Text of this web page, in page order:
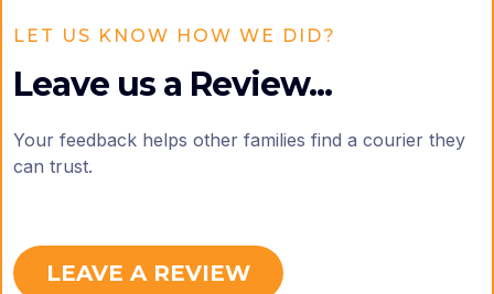
LET US KNOW HOW WE DID?
Leave us a Review...
Your feedback helps other families find a courier they
can trust.
LEAVE A REVIEW